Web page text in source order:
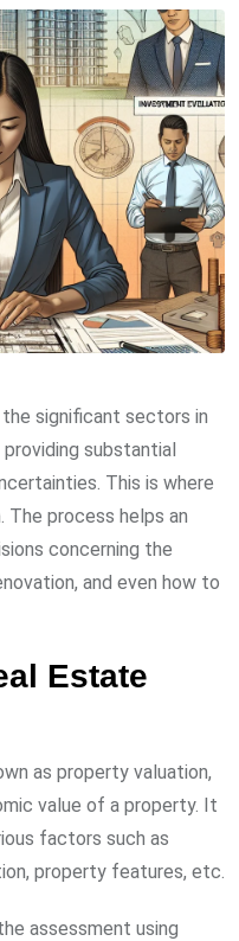
Email
significant sectors in
substantial
This is where
process helps an
concerning the
and even how to
Estate
as property valuation,
value of a property. It
factors such as
property features, etc.
assessment using